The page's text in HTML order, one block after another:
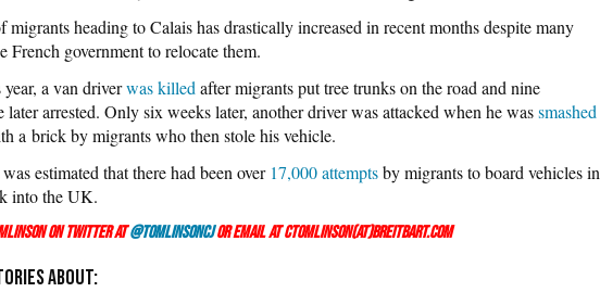
migrants heading to Calais has drastically increased in recent months despite many
French government to relocate them.
a van driverwas killed after migrants put tree trunks on the road and nine
later arrested. Only six weeks later, another driver was attacked when he wassmashed
a brick by migrants who then stole his vehicle.
estimated that there had been over 17,000 attemptsby migrants to board vehicles in
into the UK.
on Twitter at@TomlinsonCJor email at ctomlinson(at)breitbart.com